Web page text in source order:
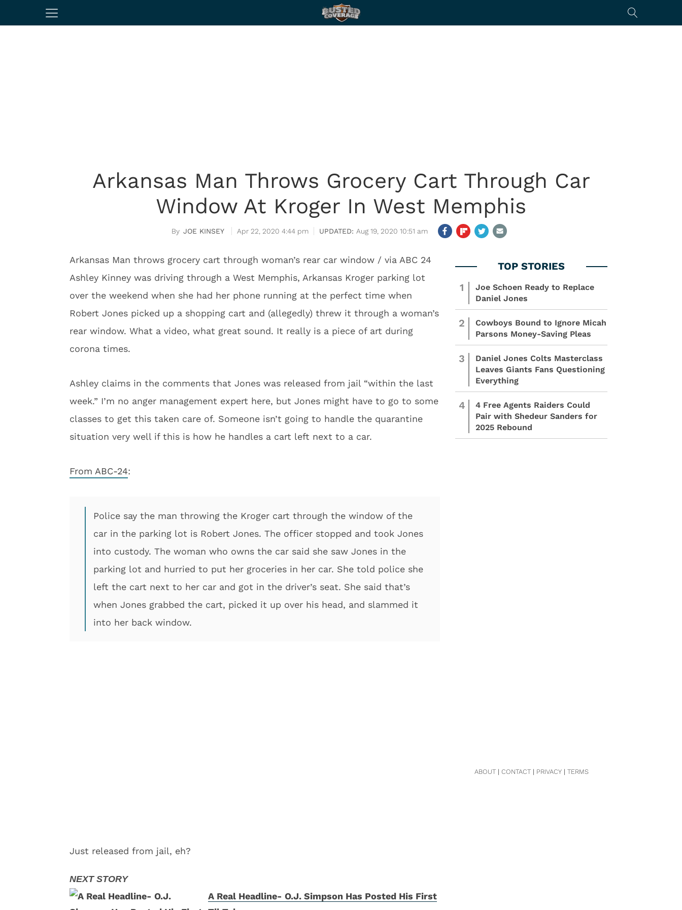
Arkansas Man Throws Grocery Cart Through Car
Window At Kroger In West Memphis
JOE KINSEY Apr 22, 2020 4:44 pm Aug 19, 2020 10:51 am
Arkansas Man throws grocery cart through woman’s rear car window / via ABC 24
Ashley Kinney was driving through a West Memphis, Arkansas Kroger parking lot
over the weekend when she had her phone running at the perfect time when
Robert Jones picked up a shopping cart and (allegedly) threw it through a woman’s
rear window. What a video, what great sound. It really is a piece of art during
corona times.
Ashley claims in the comments that Jones was released from jail “within the last
week.” I’m no anger management expert here, but Jones might have to go to some
classes to get this taken care of. Someone isn’t going to handle the quarantine
situation very well if this is how he handles a cart left next to a car.
From ABC-24:
Police say the man throwing the Kroger cart through the window of the
car in the parking lot is Robert Jones. The officer stopped and took Jones
into custody. The woman who owns the car said she saw Jones in the
parking lot and hurried to put her groceries in her car. She told police she
left the cart next to her car and got in the driver’s seat. She said that’s
when Jones grabbed the cart, picked it up over his head, and slammed it
into her back window.
Just released from jail, eh?
A Real Headline- O.J. Simpson Has Posted His First
1
Joe Schoen Ready to Replace
Daniel Jones
2
Cowboys Bound to Ignore Micah
Parsons Money-Saving Pleas
3
Daniel Jones Colts Masterclass
Leaves Giants Fans Questioning
Everything
4
4 Free Agents Raiders Could
Pair with Shedeur Sanders for
2025 Rebound
ABOUT| CONTACT| PRIVACY| TERMS